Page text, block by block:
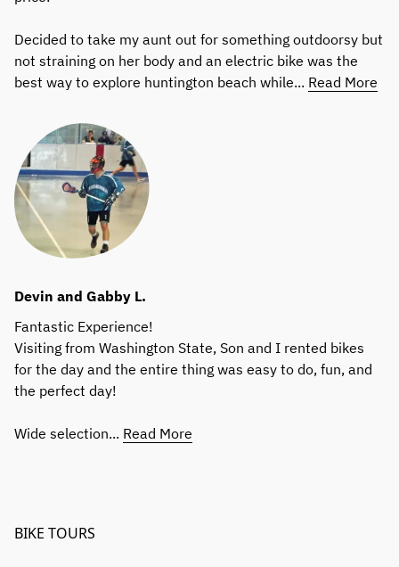
Decided to take my aunt out for something outdoorsy but
not straining on her body and an electric bike was the
best way to explore huntington beach while... Read More
Devin and Gabby L.
Fantastic Experience!
Visiting from Washington State, Son and I rented bikes
for the day and the entire thing was easy to do, fun, and
the perfect day!
Wide selection... Read More
BIKE TOURS